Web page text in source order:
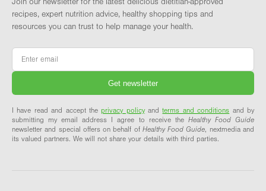
recipes, expert nutrition advice, healthy shopping tips and
resources you can trust to help manage your health.
Email
I have read and accept theprivacy policyandterms and conditions and by
submitting my email address I agree to receive the Healthy Food Guide
newsletter and special offers on behalf of Healthy Food Guide, nextmedia and
its valued partners. We will not share your details with third parties.